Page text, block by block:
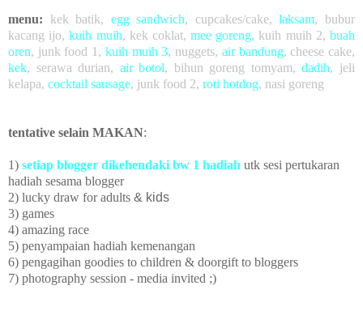
menu: kek batik, egg sandwich, cupcakes/cake,laksam,bubur
kacang ijo,kuih muih, kek coklat,mee goreng, kuih muih 2,buah
oren, junk food 1, kuih muih 3, nuggets, air bandung, cheese cake,
kek, serawa durian, air botol, bihun goreng tomyam,dadih, jeli
kelapa, cocktail sausage, junk food 2, roti hotdog, nasi goreng
tentative selain MAKAN:
1) setiap blogger dikehendaki bw 1 hadiah utk sesi pertukaran
hadiah sesama blogger
2) lucky draw for adults & kids
3) games
4) amazing race
5) penyampaian hadiah kemenangan
6) pengagihan goodies to children & doorgift to bloggers
7) photography session - media invited ;)